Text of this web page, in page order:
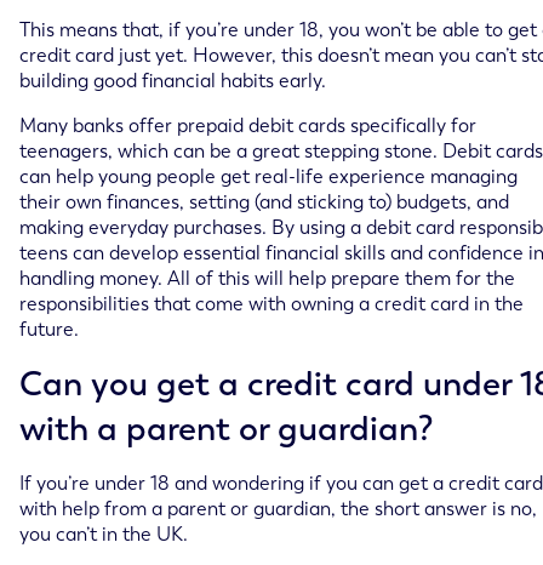
This means that, if you’re under 18, you won’t be able to get
credit card just yet. However, this doesn’t mean you can’t
building good financial habits early.
Many banks offer prepaid debit cards specifically for
teenagers, which can be a great stepping stone. Debit cards
can help young people get real-life experience managing
their own finances, setting (and sticking to) budgets, and
making everyday purchases. By using a debit card
teens can develop essential financial skills and confidence in
handling money. All of this will help prepare them for the
responsibilities that come with owning a credit card in the
future.
Can you get a credit card under
with a parent or guardian?
If you’re under 18 and wondering if you can get a credit card
with help from a parent or guardian, the short answer is no,
you can’t in the UK.